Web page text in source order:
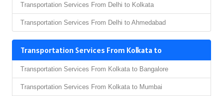
Transportation Services From Delhi to Kolkata
Transportation Services From Delhi to Ahmedabad
Transportation Services From Kolkata to
Transportation Services From Kolkata to Bangalore
Transportation Services From Kolkata to Mumbai